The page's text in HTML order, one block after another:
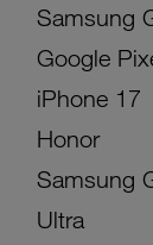
Samsung
Google
iPhone 17
Honor
Samsung
Ultra